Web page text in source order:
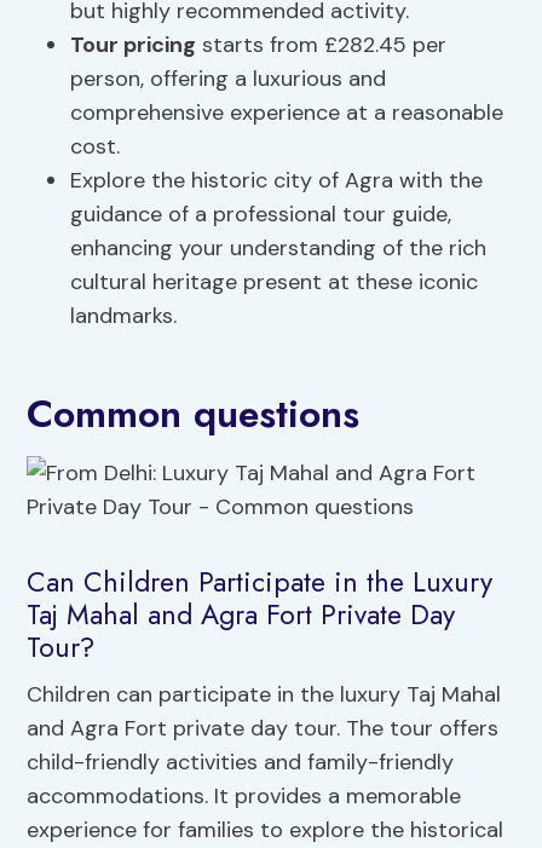
but highly recommended activity.
Tour pricing starts from £282.45 per
person, offering a luxurious and
comprehensive experience at a reasonable
cost.
Explore the historic city of Agra with the
guidance of a professional tour guide,
enhancing your understanding of the rich
cultural heritage present at these iconic
landmarks.
Common questions
Can Children Participate in the Luxury
Taj Mahal and Agra Fort Private Day
Tour?
Children can participate in the luxury Taj Mahal
and Agra Fort private day tour. The tour offers
child-friendly activities and family-friendly
accommodations. It provides a memorable
experience for families to explore the historical